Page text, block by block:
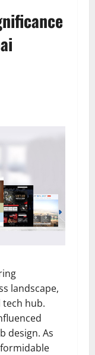
landscape,
tech hub.
design. As